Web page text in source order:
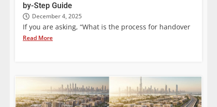
by-Step Guide
December 4, 2025
If you are asking, “What is the process for handover
Read More